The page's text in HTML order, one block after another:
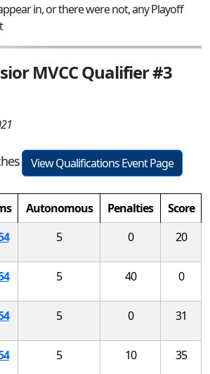
in, or there were not, any Playoff
MVCC Qualifier #3
View Qualifications Event Page
Autonomous Penalties
Score
5 0 20
5 40 0
5 0 31
5 10 35